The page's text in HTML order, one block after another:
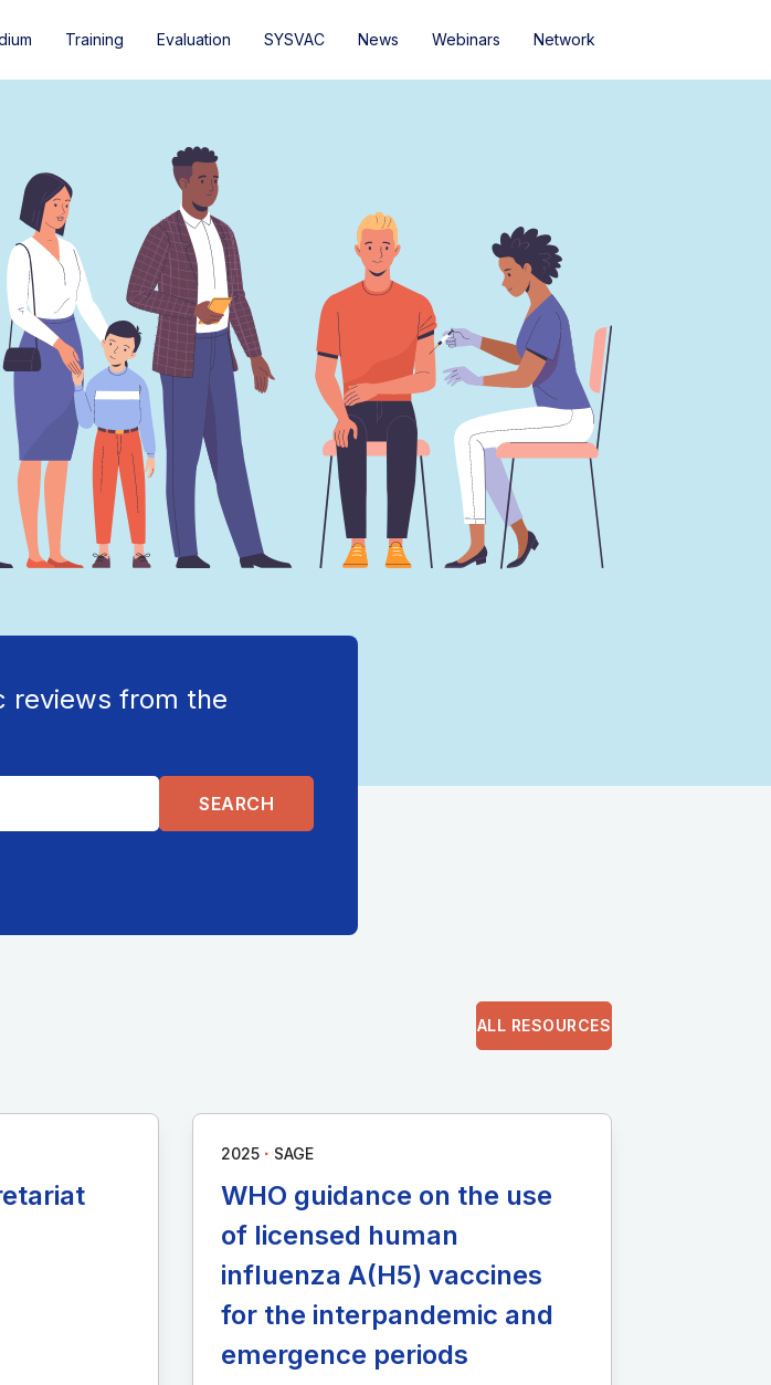
Training Evaluation SYSVAC News Webinars Network
reviews from the
ALL RESOURCES
2025 ∙ SAGE
WHO guidance on the use
of licensed human
influenza A(H5) vaccines
for the interpandemic and
emergence periods